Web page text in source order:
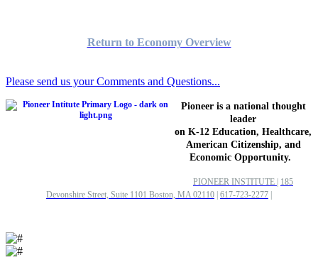
Return to Economy Overview
Please send us your Comments and Questions...
Pioneer is a national thought
leader
on K-12 Education, Healthcare,
American Citizenship, and
Economic Opportunity.
PIONEER INSTITUTE | 185
Devonshire Street, Suite 1101 Boston, MA 02110 | 617-723-2277 |